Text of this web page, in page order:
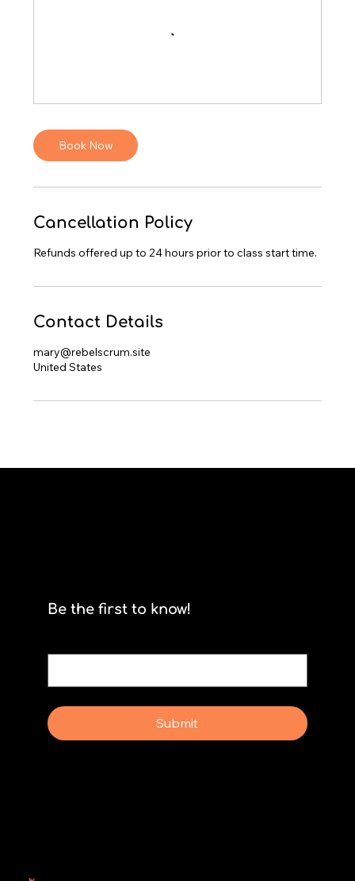
Book Now
Cancellation Policy
Refunds offered up to 24 hours prior to class start time.
Contact Details
mary@rebelscrum.site
United States
Be the first to know!
Submit